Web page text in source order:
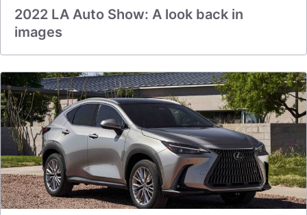
2022 LA Auto Show: A look back in
images